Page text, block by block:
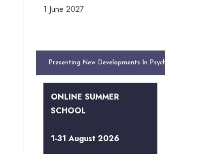
1 June 2027
Presenting New Developments In Psychology
ONLINE SUMMER
SCHOOL
1-31 August 2026